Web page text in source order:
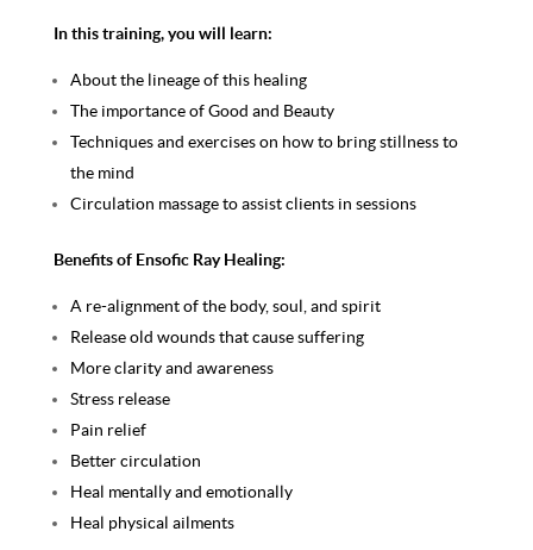
In this training, you will learn:
About the lineage of this healing
The importance of Good and Beauty
Techniques and exercises on how to bring stillness to
the mind
Circulation massage to assist clients in sessions
Benefits of Ensofic Ray Healing:
A re-alignment of the body, soul, and spirit
Release old wounds that cause suffering
More clarity and awareness
Stress release
Pain relief
Better circulation
Heal mentally and emotionally
Heal physical ailments